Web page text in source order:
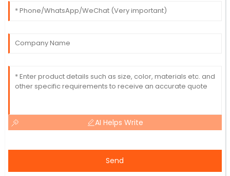
AI Helps Write
Send